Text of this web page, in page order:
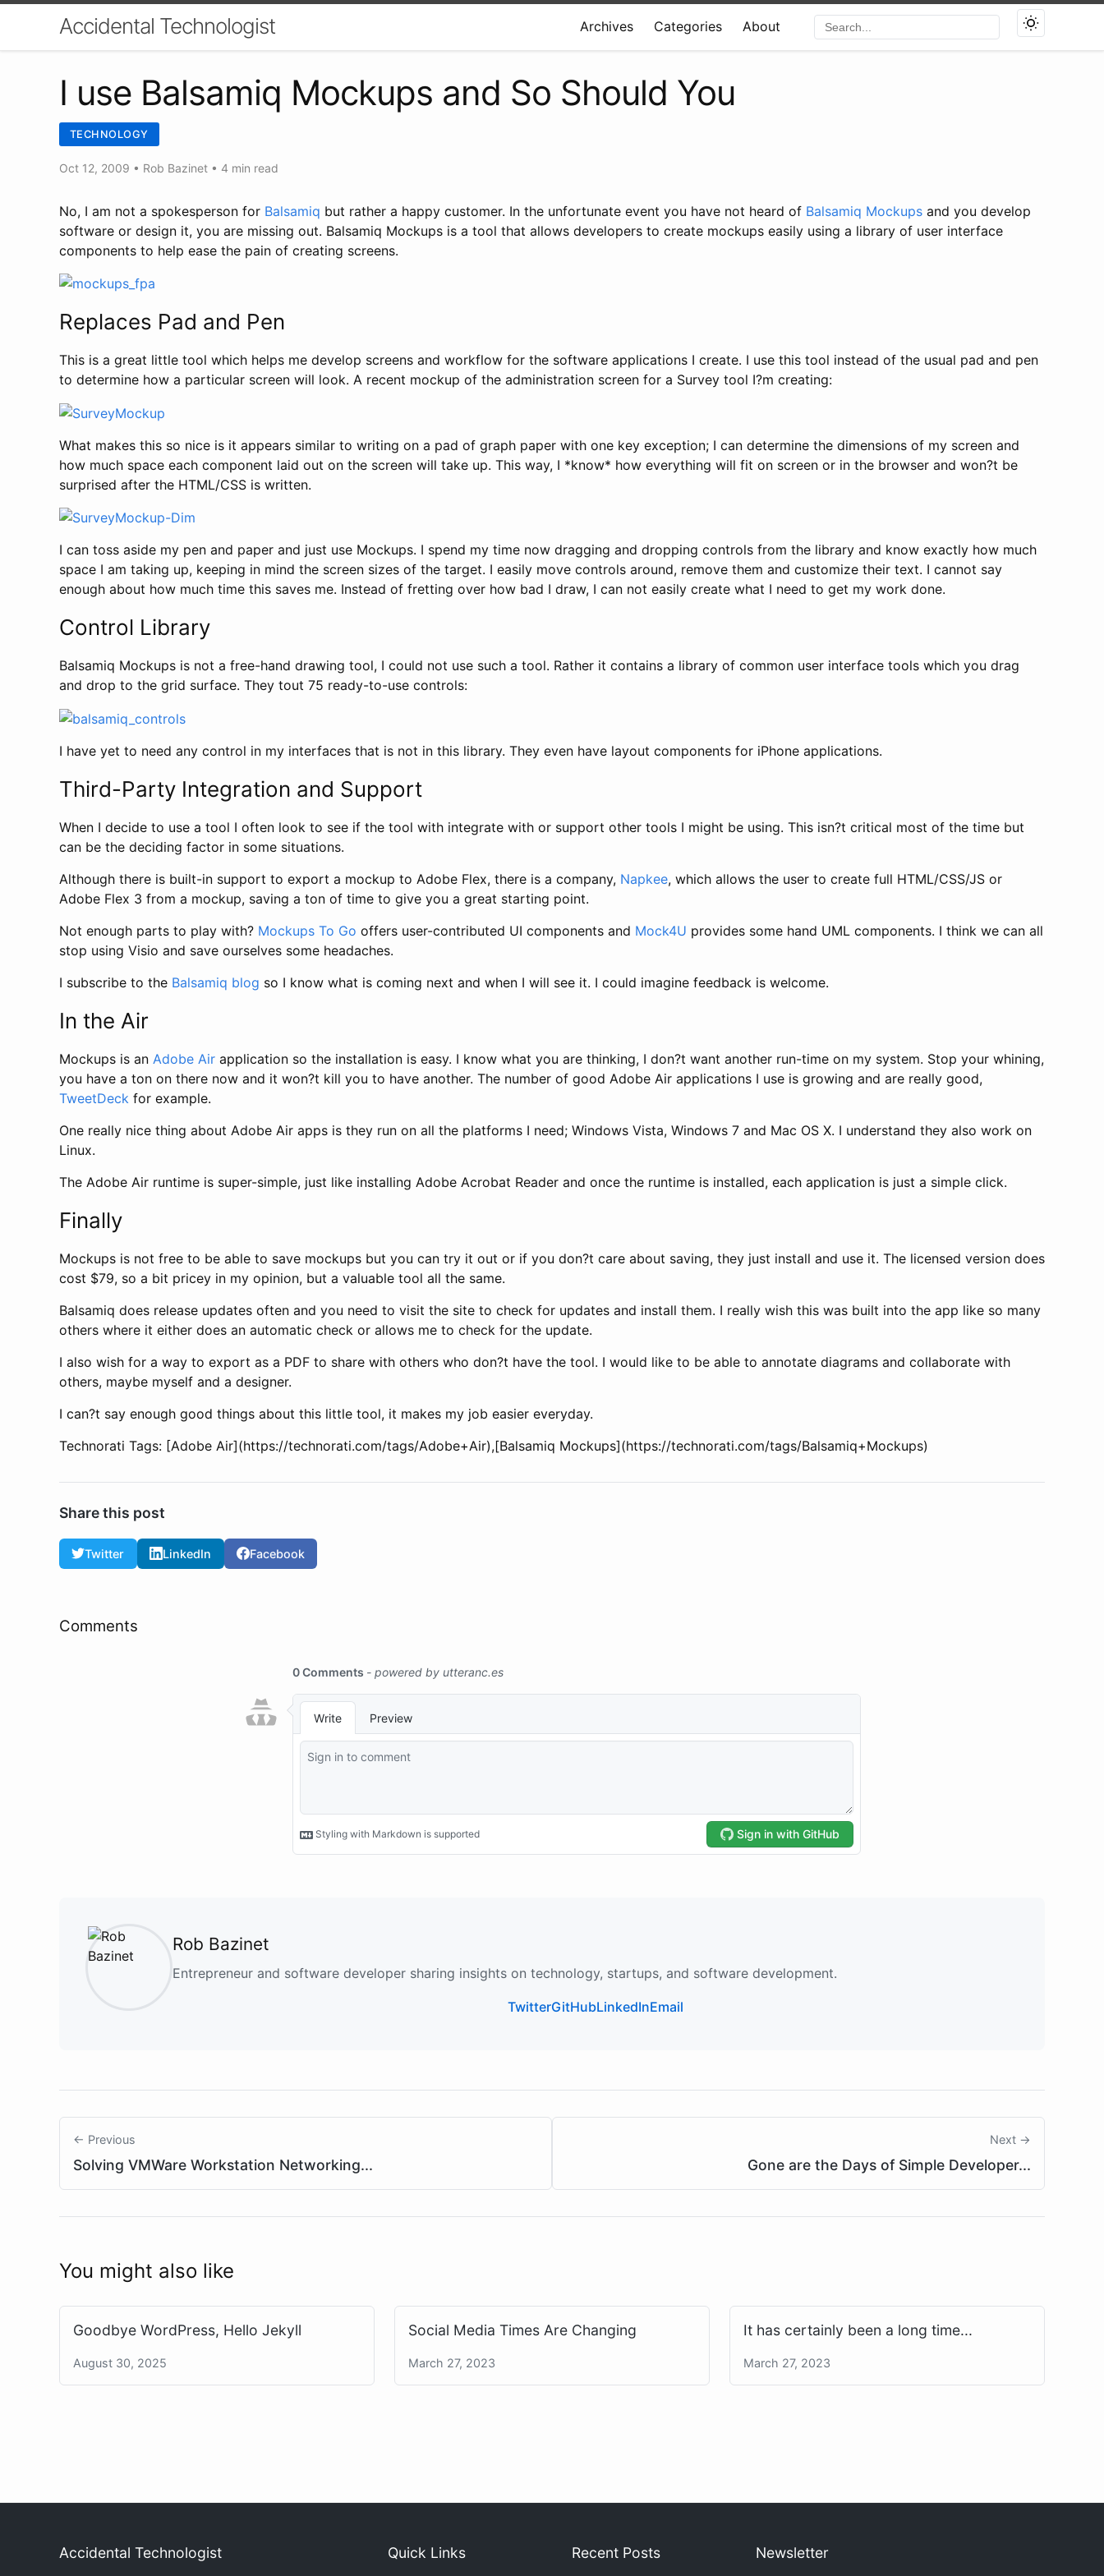
Accidental Technologist Archives Categories About
I use Balsamiq Mockups and So Should You
TECHNOLOGY
Oct 12, 2009 • Rob Bazinet • 4 min read
No, I am not a spokesperson for Balsamiq but rather a happy customer. In the unfortunate event you have not heard of Balsamiq Mockups and you develop
software or design it, you are missing out. Balsamiq Mockups is a tool that allows developers to create mockups easily using a library of user interface
components to help ease the pain of creating screens.
Replaces Pad and Pen
This is a great little tool which helps me develop screens and workflow for the software applications I create. I use this tool instead of the usual pad and pen
to determine how a particular screen will look. A recent mockup of the administration screen for a Survey tool I?m creating:
What makes this so nice is it appears similar to writing on a pad of graph paper with one key exception; I can determine the dimensions of my screen and
how much space each component laid out on the screen will take up. This way, I *know* how everything will fit on screen or in the browser and won?t be
surprised after the HTML/CSS is written.
I can toss aside my pen and paper and just use Mockups. I spend my time now dragging and dropping controls from the library and know exactly how much
space I am taking up, keeping in mind the screen sizes of the target. I easily move controls around, remove them and customize their text. I cannot say
enough about how much time this saves me. Instead of fretting over how bad I draw, I can not easily create what I need to get my work done.
Control Library
Balsamiq Mockups is not a free-hand drawing tool, I could not use such a tool. Rather it contains a library of common user interface tools which you drag
and drop to the grid surface. They tout 75 ready-to-use controls:
I have yet to need any control in my interfaces that is not in this library. They even have layout components for iPhone applications.
Third-Party Integration and Support
When I decide to use a tool I often look to see if the tool with integrate with or support other tools I might be using. This isn?t critical most of the time but
can be the deciding factor in some situations.
Although there is built-in support to export a mockup to Adobe Flex, there is a company, Napkee, which allows the user to create full HTML/CSS/JS or
Adobe Flex 3 from a mockup, saving a ton of time to give you a great starting point.
Not enough parts to play with? Mockups To Go offers user-contributed UI components and Mock4U provides some hand UML components. I think we can all
stop using Visio and save ourselves some headaches.
I subscribe to the Balsamiq blog so I know what is coming next and when I will see it. I could imagine feedback is welcome.
In the Air
Mockups is an Adobe Air application so the installation is easy. I know what you are thinking, I don?t want another run-time on my system. Stop your whining,
you have a ton on there now and it won?t kill you to have another. The number of good Adobe Air applications I use is growing and are really good,
TweetDeck for example.
One really nice thing about Adobe Air apps is they run on all the platforms I need; Windows Vista, Windows 7 and Mac OS X. I understand they also work on
Linux.
The Adobe Air runtime is super-simple, just like installing Adobe Acrobat Reader and once the runtime is installed, each application is just a simple click.
Finally
Mockups is not free to be able to save mockups but you can try it out or if you don?t care about saving, they just install and use it. The licensed version does
cost $79, so a bit pricey in my opinion, but a valuable tool all the same.
Balsamiq does release updates often and you need to visit the site to check for updates and install them. I really wish this was built into the app like so many
others where it either does an automatic check or allows me to check for the update.
I also wish for a way to export as a PDF to share with others who don?t have the tool. I would like to be able to annotate diagrams and collaborate with
others, maybe myself and a designer.
I can?t say enough good things about this little tool, it makes my job easier everyday.
Technorati Tags: [Adobe Air](https://technorati.com/tags/Adobe+Air),[Balsamiq Mockups](https://technorati.com/tags/Balsamiq+Mockups)
Share this post
Twitter LinkedIn Facebook
Comments
Rob Bazinet
Entrepreneur and software developer sharing insights on technology, startups, and software development.
TwitterGitHubLinkedInEmail
← Previous
Solving VMWare Workstation Networking...
Next →
Gone are the Days of Simple Developer...
You might also like
Goodbye WordPress, Hello Jekyll
August 30, 2025
Social Media Times Are Changing
March 27, 2023
It has certainly been a long time...
March 27, 2023
Accidental Technologist Quick Links Recent Posts Newsletter